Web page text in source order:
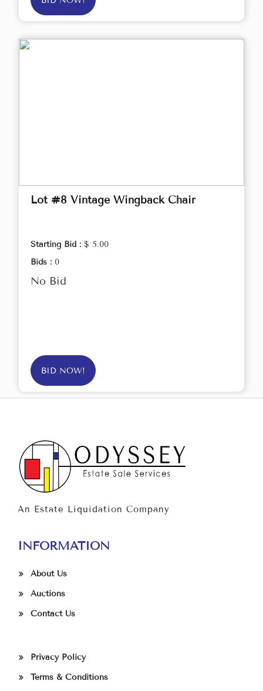
Lot #8 Vintage Wingback Chair
Starting Bid : $ 5.00
Bids : 0
No Bid
BID NOW!
An Estate Liquidation Company
INFORMATION
About Us
Auctions
Contact Us
Privacy Policy
Terms & Conditions